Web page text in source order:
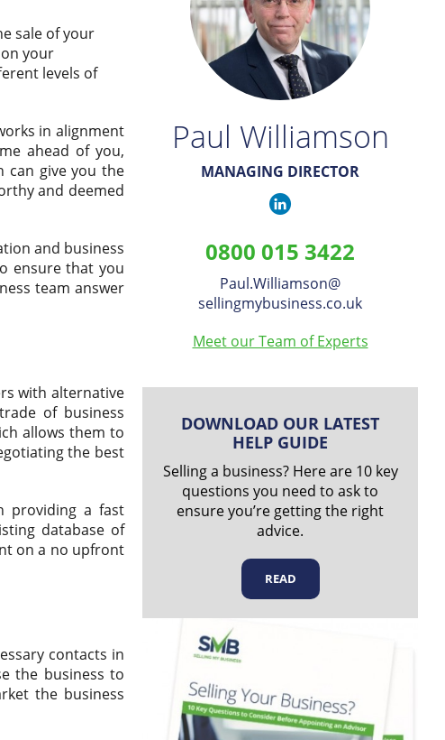
sale of your
your
levels of
in alignment
ahead of you,
can give you the
and deemed
and business
ensure that you
team answer
with alternative
of business
allows them to
the best
providing a fast
database of
on a no upfront
contacts in
the business to
the business
Paul Williamson
MANAGING DIRECTOR
Paul
on
LinkedIn
0800 015 3422
Paul.Williamson​@
sellingmybusiness.co.uk
Meet our Team of Experts
DOWNLOAD OUR LATEST
HELP GUIDE
Selling a business? Here are 10 key
questions you need to ask to
ensure you’re getting the right
advice.
READ